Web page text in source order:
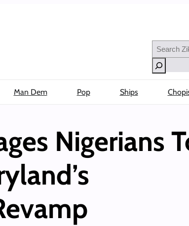
Search
Man Dem Pop Ships
Nigerians